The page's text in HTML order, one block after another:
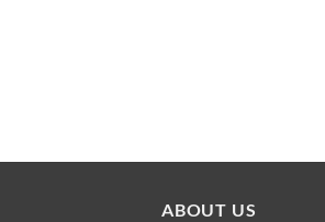
ABOUT US